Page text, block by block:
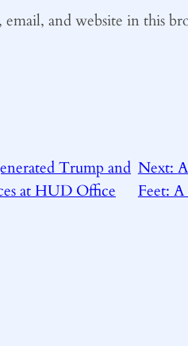
email, and website in this
Trump and
at HUD Office
Next:
Feet: